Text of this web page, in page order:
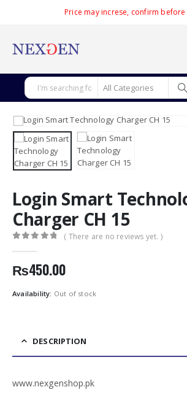
Price may increse, confirm
Login Smart
Charger CH 15
( There are no reviews yet. )
₨450.00
Availability: Out of stock
DESCRIPTION
www.nexgenshop.pk